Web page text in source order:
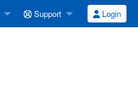
Support Login